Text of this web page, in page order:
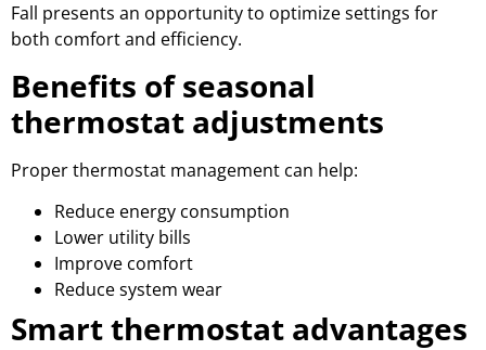
Fall presents an opportunity to optimize settings for
both comfort and efficiency.
Benefits of seasonal
thermostat adjustments
Proper thermostat management can help:
Reduce energy consumption
Lower utility bills
Improve comfort
Reduce system wear
Smart thermostat advantages